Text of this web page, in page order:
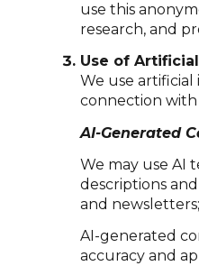
use this
research, and
Use of
We use artificial
connection with
AI-Generated
We may use AI
descriptions
and
AI-generated
accuracy and